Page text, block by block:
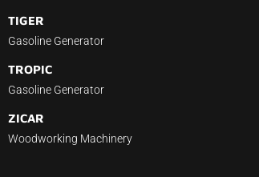
TIGER
Gasoline Generator
TROPIC
Gasoline Generator
ZICAR
Woodworking Machinery